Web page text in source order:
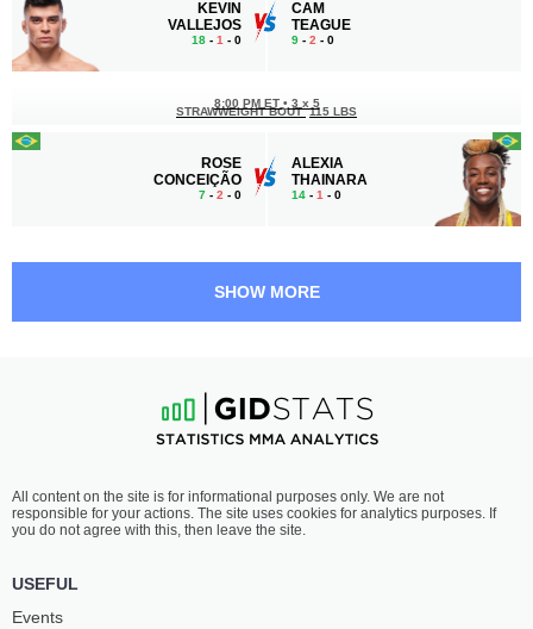
KEVIN
VALLEJOS
18 - 1 - 0
CAM
TEAGUE
9 - 2 - 0
ROSE
CONCEIÇÃO
7 - 2 - 0
8:00 PM ET • 3 x 5
STRAWWEIGHT BOUT 115 LBS
ALEXIA
THAINARA
14 - 1 - 0
SHOW MORE
All content on the site is for informational purposes only. We are not
responsible for your actions. The site uses cookies for analytics purposes. If
you do not agree with this, then leave the site.
USEFUL
Events